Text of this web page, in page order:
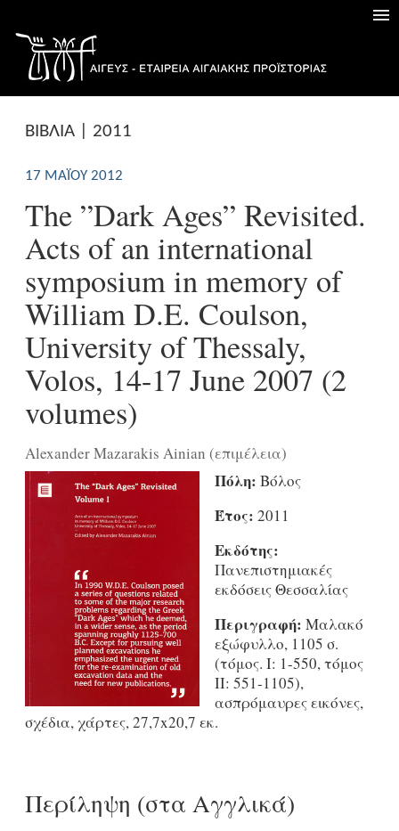
ΒΙΒΛΙΑ | 2011
17 ΜΑΪ́ΟΥ 2012
The ”Dark Ages” Revisited.
Acts of an international
symposium in memory of
William D.E. Coulson,
University of Thessaly,
Volos, 14-17 June 2007 (2
volumes)
Alexander Mazarakis Ainian (επιμέλεια)
Πόλη: Βόλος
Έτος: 2011
Εκδότης:
Πανεπιστημιακές
εκδόσεις Θεσσαλίας
Περιγραφή: Μαλακό
εξώφυλλο, 1105 σ.
(τόμος. I: 1-550, τόμος
II: 551-1105),
ασπρόμαυρες εικόνες,
σχέδια, χάρτες, 27,7x20,7 εκ.
Περίληψη (στα Αγγλικά)